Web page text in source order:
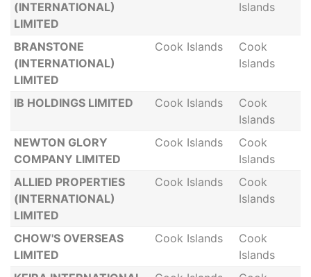
(INTERNATIONAL)
LIMITED
Islands
BRANSTONE
(INTERNATIONAL)
LIMITED
Cook Islands
Cook
Islands
IB HOLDINGS LIMITED Cook Islands
Cook
Islands
NEWTON GLORY
COMPANY LIMITED
Cook Islands
Cook
Islands
ALLIED PROPERTIES
(INTERNATIONAL)
LIMITED
Cook Islands
Cook
Islands
CHOW'S OVERSEAS
LIMITED
Cook Islands
Cook
Islands